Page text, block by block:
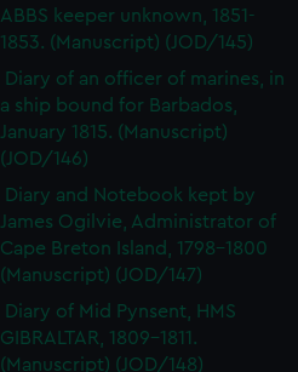
ABBS keeper unknown, 1851-
1853. (Manuscript) (JOD/145)
Diary of an officer of marines, in
a ship bound for Barbados,
January 1815. (Manuscript)
(JOD/146)
Diary and Notebook kept by
James Ogilvie, Administrator of
Cape Breton Island, 1798-1800
(Manuscript) (JOD/147)
Diary of Mid Pynsent, HMS
GIBRALTAR, 1809-1811.
(Manuscript) (JOD/148)